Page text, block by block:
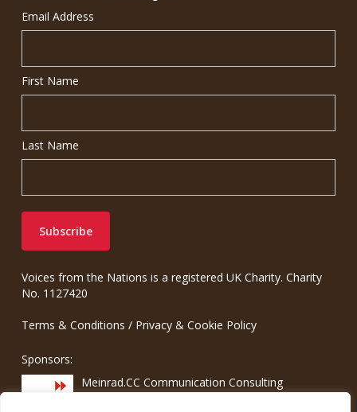
Email Address
First Name
Last Name
Voices from the Nations is a registered UK Charity. Charity
No. 1127420
Terms & Conditions / Privacy & Cookie Policy
Sponsors:
Meinrad.CC Communication Consulting